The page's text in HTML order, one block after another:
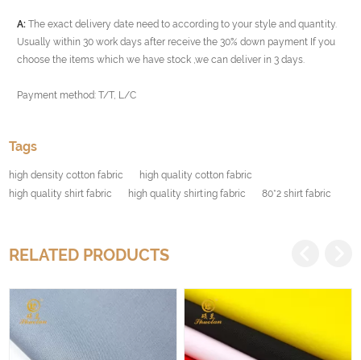
A: The exact delivery date need to according to your style and quantity.
Usually within 30 work days after receive the 30% down payment If you
choose the items which we have stock ,we can deliver in 3 days.
Payment method: T/T, L/C
Tags
high density cotton fabric
high quality cotton fabric
high quality shirt fabric
high quality shirting fabric 80*2 shirt fabric
RELATED PRODUCTS